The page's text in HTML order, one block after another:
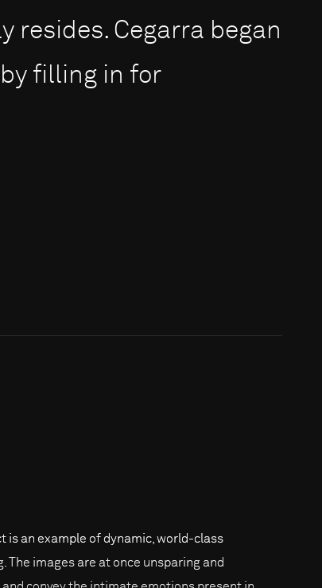
resides. Cegarra began
filling in for
is an example of dynamic, world-class
The images are at once unsparing and